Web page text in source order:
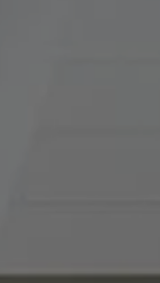
text for real estate